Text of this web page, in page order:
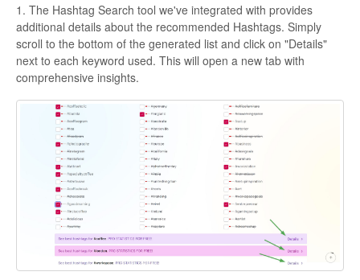
1. The Hashtag Search tool we've integrated with provides
additional details about the recommended Hashtags. Simply
scroll to the bottom of the generated list and click on "Details"
next to each keyword used. This will open a new tab with
comprehensive insights.